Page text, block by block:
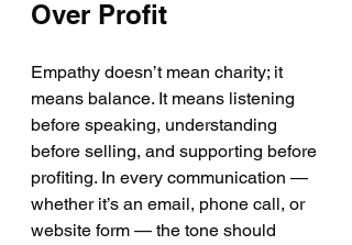
Over Profit
Empathy doesn’t mean charity; it
means balance. It means listening
before speaking, understanding
before selling, and supporting before
profiting. In every communication —
whether it’s an email, phone call, or
website form — the tone should